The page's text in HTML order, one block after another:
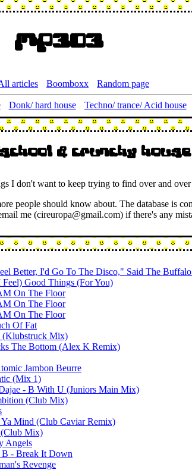
Mp303
articles Boomboxx Random page
Donk/ hard house Techno/ trance/ Acid house
& crunchy
I don't want to keep trying to find over and
people should know about. The database is
me (cireuropa@gmail.com) if there's any
Better, I'd Go To The Disco," Said The
Good Things (For You)
On The Floor
On The Floor
On The Floor
Of Fat
(Klubstruck Mix)
The Bottom (Alex K Remix)
Jambon Beurre
(Mix 1)
- B With U (Juniors Main Mix)
(Club Mix)
Mind (Club Caviar Remix)
Mix)
Angels
B - Break It Down
Revenge